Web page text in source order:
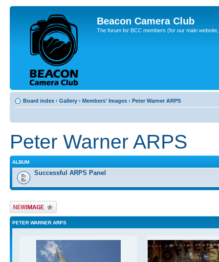
Beacon Camera Club
The forum for BCC members (for our main
Board index ‹ Gallery ‹ Members' Images ‹ Peter Warner ARPS
Peter Warner ARPS
ALBUM
Successful ARPS Panel
Upload Image
PETER WARNER ARPS